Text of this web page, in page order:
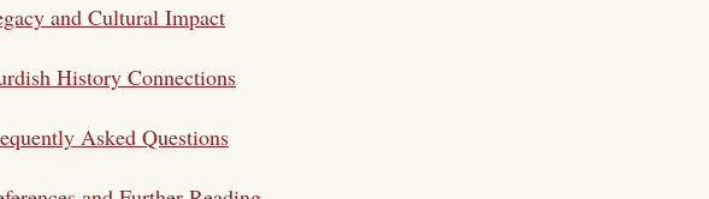
and Cultural Impact
History Connections
Asked Questions